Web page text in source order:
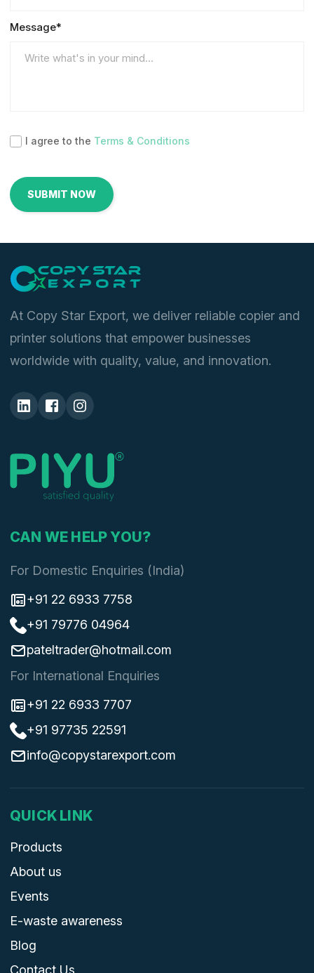
Message*
I agree to the Terms & Conditions
At Copy Star Export, we deliver reliable copier and
printer solutions that empower businesses
worldwide with quality, value, and innovation.
CAN WE HELP YOU?
For Domestic Enquiries (India)
+91 22 6933 7758
+91 79776 04964
pateltrader@hotmail.com
For International Enquiries
+91 22 6933 7707
+91 97735 22591
info@copystarexport.com
QUICK LINK
Products
About us
Events
E-waste awareness
Blog
Contact Us